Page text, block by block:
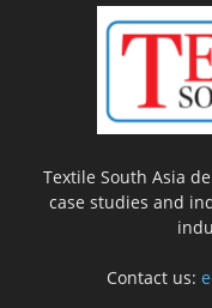
Textile South Asia
case studies and
Contact us: